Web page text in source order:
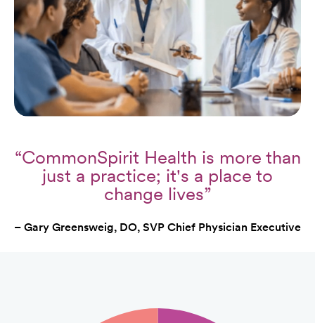
“CommonSpirit Health is more than
just a practice; it's a place to
change lives”
– Gary Greensweig, DO, SVP Chief Physician Executive